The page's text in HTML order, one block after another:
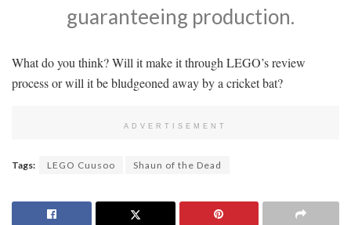
guaranteeing production.
What do you think? Will it make it through LEGO’s review
process or will it be bludgeoned away by a cricket bat?
ADVERTISEMENT
Tags: LEGO Cuusoo Shaun of the Dead